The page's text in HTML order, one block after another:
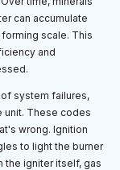
can accumulate
scale. This
and
system failures,
unit. These codes
wrong. Ignition
to light the burner
the igniter itself, gas